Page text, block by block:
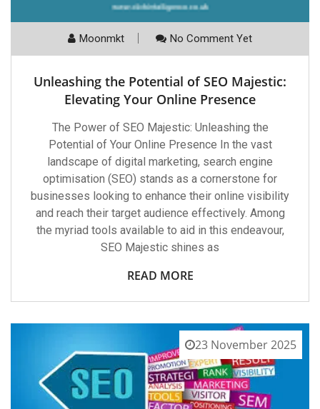
Moonmkt No Comment Yet
Unleashing the Potential of SEO Majestic:
Elevating Your Online Presence
The Power of SEO Majestic: Unleashing the
Potential of Your Online Presence In the vast
landscape of digital marketing, search engine
optimisation (SEO) stands as a cornerstone for
businesses looking to enhance their online visibility
and reach their target audience effectively. Among
the myriad tools available to aid in this endeavour,
SEO Majestic shines as
READ MORE
23 November 2025